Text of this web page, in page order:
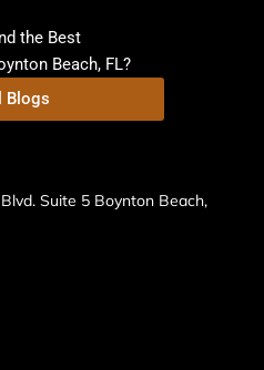
the Best
Beach, FL?
Blogs
Suite 5 Boynton Beach,